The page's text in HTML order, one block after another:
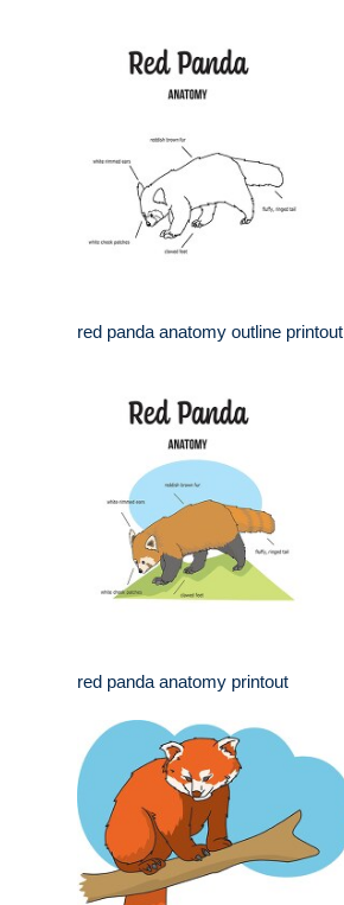
red panda anatomy outline printout
red panda anatomy printout